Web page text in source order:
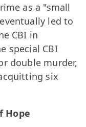
as a "small
led to
CBI in
special CBI
double murder,
six
Hope